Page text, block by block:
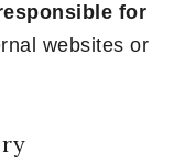
for
websites or